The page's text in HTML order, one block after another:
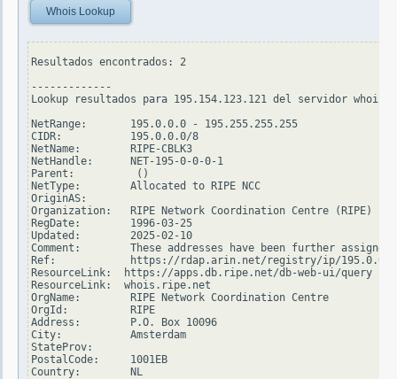
Whois Lookup
Resultados encontrados: 2
-------------
Lookup resultados para 195.154.123.121 del servidor
NetRange:       195.0.0.0 - 195.255.255.255
CIDR:           195.0.0.0/8
NetName:        RIPE-CBLK3
NetHandle:      NET-195-0-0-0-1
Parent:          ()
NetType:        Allocated to RIPE NCC
OriginAS:
Organization:   RIPE Network Coordination Centre (RIPE)
RegDate:        1996-03-25
Updated:        2025-02-10
Comment:        These addresses have been further
Ref:            https://rdap.arin.net/registry/ip/195.0.0.0
ResourceLink:  https://apps.db.ripe.net/db-web-ui/query
ResourceLink:  whois.ripe.net
OrgName:        RIPE Network Coordination Centre
OrgId:          RIPE
Address:        P.O. Box 10096
City:           Amsterdam
StateProv:
PostalCode:     1001EB
Country:        NL